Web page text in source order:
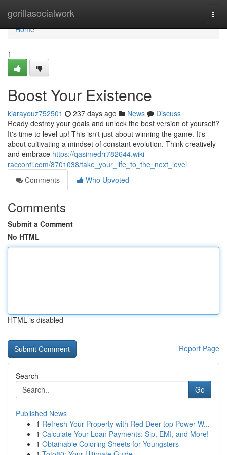
gorillasocialwork
Home
Home
1
Boost Your Existence
kiarayouz752501 237 days ago News
Discuss
Ready destroy your goals and unlock the best version of yourself?
It's time to level up! This isn't just about winning the game. It's
about cultivating a mindset of constant evolution. Think creatively
and embrace https://qasimedrr782644.wiki-
racconti.com/8701038/take_your_life_to_the_next_level
Comments
Who Upvoted
Comments
Submit a Comment
No HTML
HTML is disabled
Report Page
Search
Go
Published News
1 Refresh Your Property with Red Deer top Power W...
1 Calculate Your Loan Payments: Sip, EMI, and More!
1 Obtainable Coloring Sheets for Youngsters